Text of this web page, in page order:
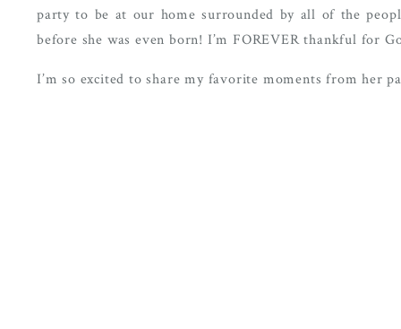
party to be at our home surrounded by all of the
before she was even born! I’m FOREVER thankful for
I’m so excited to share my favorite moments from her